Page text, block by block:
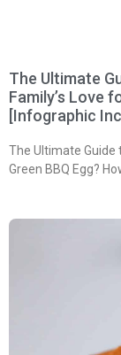
The Ultimate
Family’s Love
[Infographic
The Ultimate Guide
Green BBQ Egg?